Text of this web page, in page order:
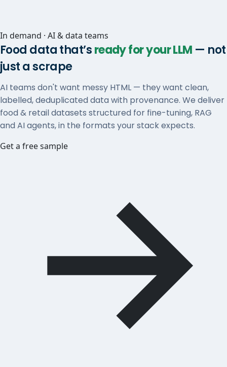
In demand · AI & data teams
Food data that’sready for your LLM — not
just a scrape
AI teams don't want messy HTML — they want clean,
labelled, deduplicated data with provenance. We deliver
food & retail datasets structured for fine-tuning, RAG
and AI agents, in the formats your stack expects.
Get a free sample